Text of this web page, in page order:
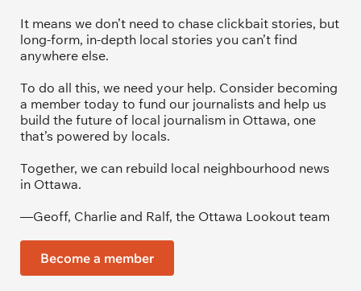
It means we don’t need to chase clickbait stories, but
long-form, in-depth local stories you can’t find
anywhere else.
To do all this, we need your help. Consider becoming
a member today to fund our journalists and help us
build the future of local journalism in Ottawa, one
that’s powered by locals.
Together, we can rebuild local neighbourhood news
in Ottawa.
—Geoff, Charlie and Ralf, the Ottawa Lookout team
Become a member